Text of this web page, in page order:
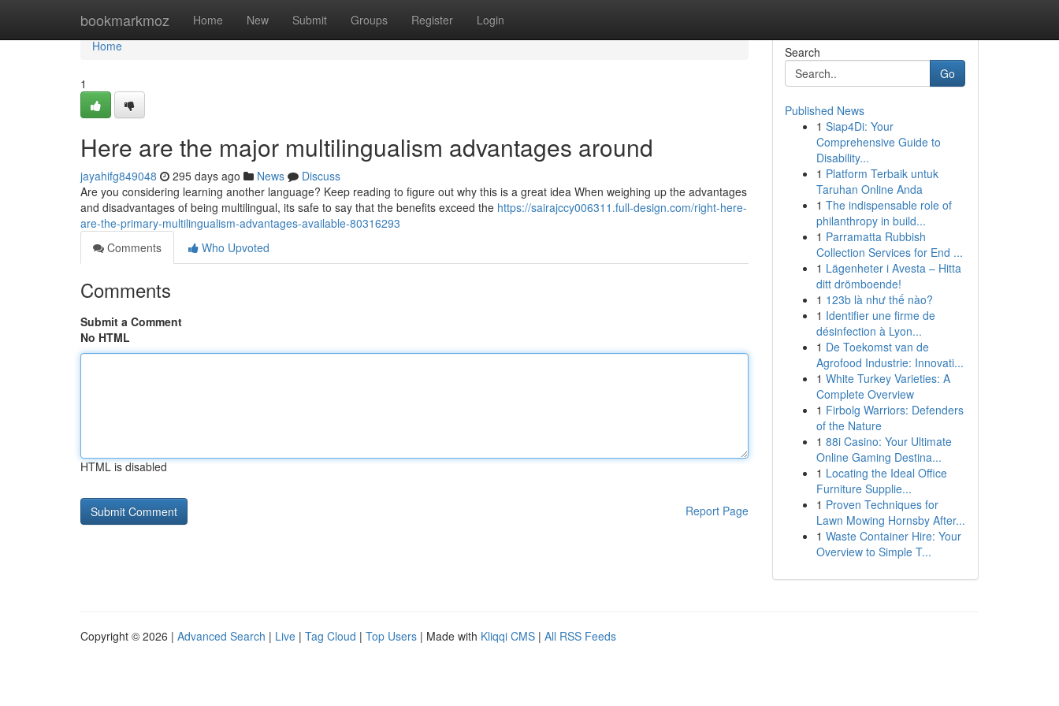
bookmarkmoz Home New Submit Groups Register Login
Home
Home
1
Here are the major multilingualism advantages around
jayahifg849048 295 days ago News
Discuss
Are you considering learning another language? Keep reading to figure out why this is a great idea When weighing up the advantages
and disadvantages of being multilingual, its safe to say that the benefits exceed the https://sairajccy006311.full-design.com/right-here-
are-the-primary-multilingualism-advantages-available-80316293
Comments
Who Upvoted
Comments
Submit a Comment
No HTML
HTML is disabled
Report Page
Search
Go
Published News
1 Siap4Di: Your
Comprehensive Guide to
Disability...
1 Platform Terbaik untuk
Taruhan Online Anda
1 The indispensable role of
philanthropy in build...
1 Parramatta Rubbish
Collection Services for End ...
1 Lägenheter i Avesta – Hitta
ditt drömboende!
1 123b là như thế nào?
1 Identifier une firme de
désinfection à Lyon...
1 De Toekomst van de
Agrofood Industrie: Innovati...
1 White Turkey Varieties: A
Complete Overview
1 Firbolg Warriors: Defenders
of the Nature
1 88i Casino: Your Ultimate
Online Gaming Destina...
1 Locating the Ideal Office
Furniture Supplie...
1 Proven Techniques for
Lawn Mowing Hornsby After...
1 Waste Container Hire: Your
Overview to Simple T...
Copyright © 2026 | Advanced Search | Live | Tag Cloud | Top Users | Made with Kliqqi CMS | All RSS Feeds